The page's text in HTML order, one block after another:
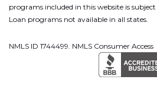
programs included in this website is
Loan programs not available in all states.
NMLS ID 1744499. NMLS Consumer Access